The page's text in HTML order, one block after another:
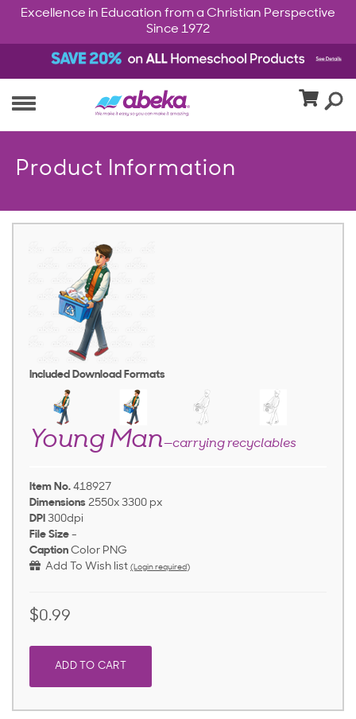
Excellence in Education from a Christian Perspective
Since 1972
Product Information
Included Download Formats
Young Man—carrying recyclables
Item No. 418927
Dimensions 2550x 3300 px
DPI 300dpi
File Size -
Caption Color PNG
Add To Wish list (Login required)
$0.99
ADD TO CART